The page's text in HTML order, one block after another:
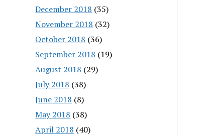
December 2018 (35)
November 2018 (32)
October 2018 (36)
September 2018 (19)
August 2018 (29)
July 2018 (38)
June 2018 (8)
May 2018 (38)
April 2018 (40)